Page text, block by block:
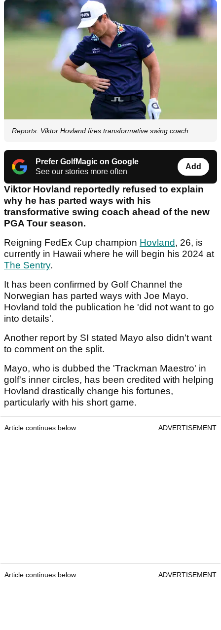
Reports: Viktor Hovland fires transformative swing coach
Prefer GolfMagic on Google
See our stories more often
Add
Viktor Hovland reportedly refused to explain
why he has parted ways with his
transformative swing coach ahead of the new
PGA Tour season.
Reigning FedEx Cup champion Hovland, 26, is
currently in Hawaii where he will begin his 2024 at
The Sentry.
It has been confirmed by Golf Channel the
Norwegian has parted ways with Joe Mayo.
Hovland told the publication he 'did not want to go
into details'.
Another report by SI stated Mayo also didn't want
to comment on the split.
Mayo, who is dubbed the 'Trackman Maestro' in
golf's inner circles, has been credited with helping
Hovland drastically change his fortunes,
particularly with his short game.
Article continues below ADVERTISEMENT
Article continues below ADVERTISEMENT